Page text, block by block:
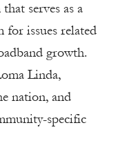
serves as a
issues related
growth.
Linda,
nation, and
specific